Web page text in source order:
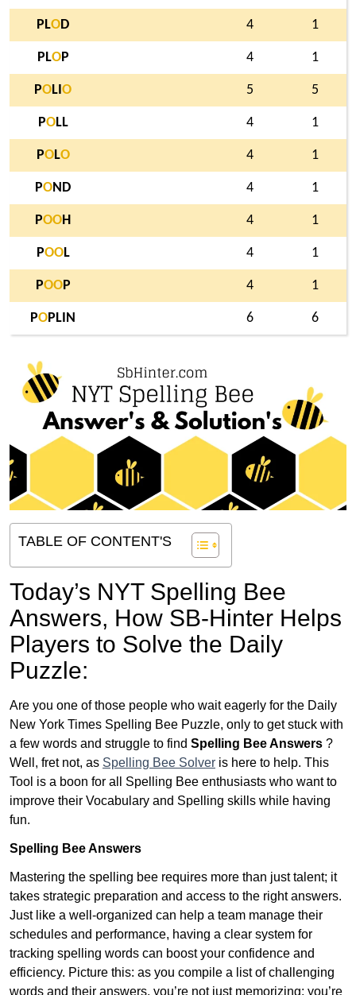
PLOD 4 1
PLOP 4 1
POLI O 5 5
POLL 4 1
POLO 4 1
POND 4 1
POOH 4 1
POOL 4 1
POOP 4 1
POPLIN 6 6
TABLE OF CONTENT'S
Today’s NYT Spelling Bee
Answers, How SB-Hinter Helps
Players to Solve the Daily
Puzzle:
Are you one of those people who wait eagerly for the Daily
New York Times Spelling Bee Puzzle, only to get stuck with
a few words and struggle to find Spelling Bee Answers ?
Well, fret not, as Spelling Bee Solver is here to help. This
Tool is a boon for all Spelling Bee enthusiasts who want to
improve their Vocabulary and Spelling skills while having
fun.
Spelling Bee Answers
Mastering the spelling bee requires more than just talent; it
takes strategic preparation and access to the right answers.
Just like a well-organized can help a team manage their
schedules and performance, having a clear system for
tracking spelling words can boost your confidence and
efficiency. Picture this: as you compile a list of challenging
words and their answers, you’re not just memorizing; you’re